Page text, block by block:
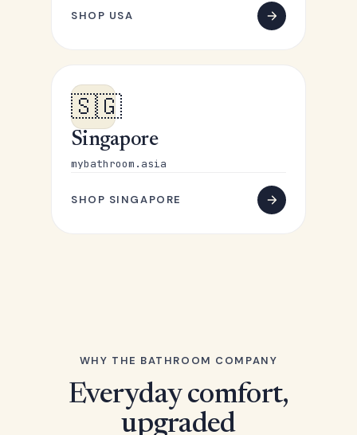
SHOP USA
🇸🇬
Singapore
mybathroom.asia
SHOP SINGAPORE
WHY THE BATHROOM COMPANY
Everyday comfort,
upgraded